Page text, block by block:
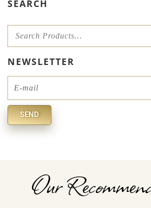
SEARCH
NEWSLETTER
SEND
Alternative:
Our